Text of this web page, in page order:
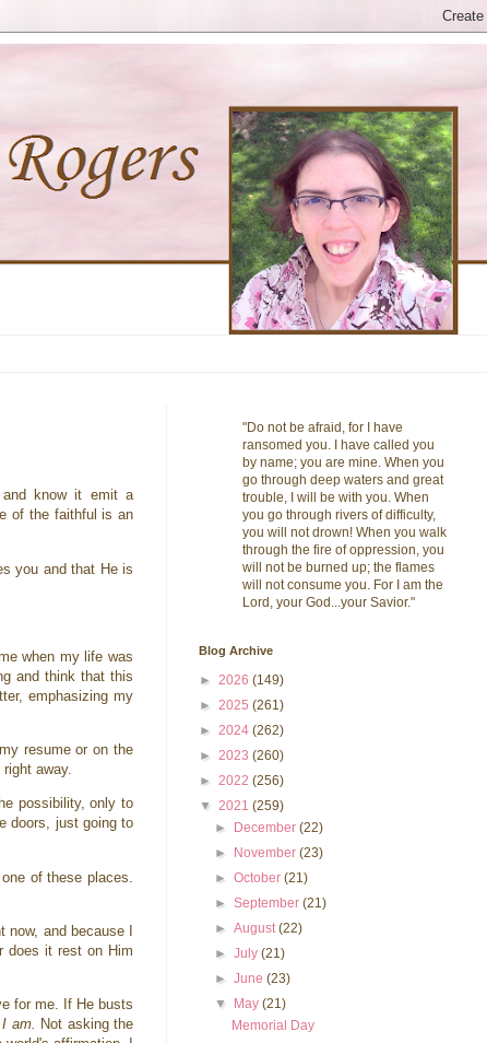
know it emit a
of the faithful is an
you and that He is
when my life was
and think that this
emphasizing my
resume or on the
away.
possibility, only to
doors, just going to
of these places.
and because I
does it rest on Him
for me. If He busts
am.
Not asking the
"Do not be afraid, for I have
ransomed you. I have called you
by name; you are mine. When you
go through deep waters and great
trouble, I will be with you. When
you go through rivers of difficulty,
you will not drown! When you walk
through the fire of oppression, you
will not be burned up; the flames
will not consume you. For I am the
Lord, your God...your Savior."
Blog Archive
► 2026 (149)
► 2025 (261)
► 2024 (262)
► 2023 (260)
► 2022 (256)
▼ 2021 (259)
► December(22)
► November(23)
►October(21)
►September(21)
►August(22)
►July(21)
►June(23)
▼ May(21)
Memorial Day